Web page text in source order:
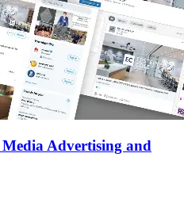
Advertising and